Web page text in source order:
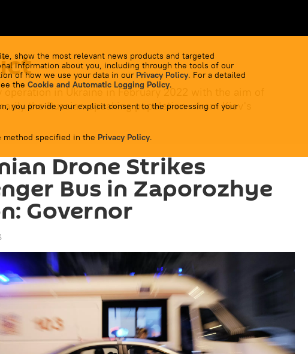
show the most relevant news products and targeted
information about you, including through the tools of our
of how we use your data in our Privacy Policy. For a detailed
the Cookie and Automatic Logging Policy.
you provide your explicit consent to the processing of your
method specified in the Privacy Policy.
in Ukraine in February 2022 with the aim of
the Russian-speaking population - from Kiev's
Drone Strikes
Bus in Zaporozhye
Governor